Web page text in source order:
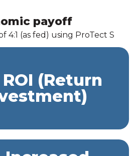
payoff
4:1 (as fed) using ProTect S
ROI (Return